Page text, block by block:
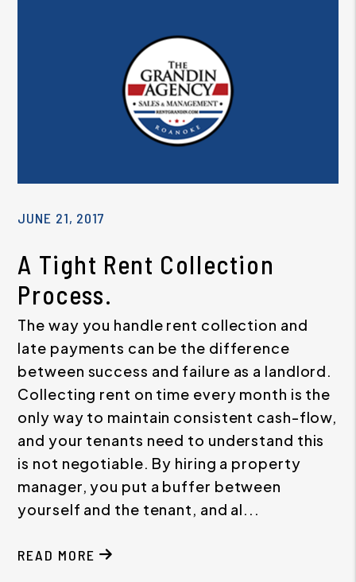
JUNE 21, 2017
A Tight Rent Collection
Process.
The way you handle rent collection and
late payments can be the difference
between success and failure as a landlord.
Collecting rent on time every month is the
only way to maintain consistent cash-flow,
and your tenants need to understand this
is not negotiable. By hiring a property
manager, you put a buffer between
yourself and the tenant, and al...
READ MORE